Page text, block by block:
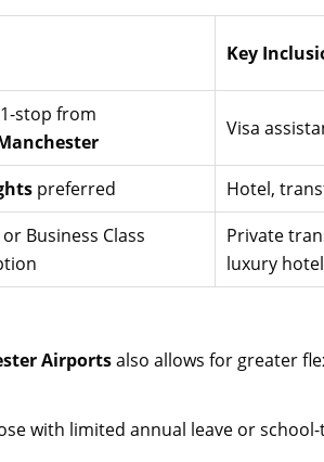
Key
stop from
Visa
preferred Hotel,
Business Class
Private
luxury
Airportsalso allows for greater
with limited annual leave or